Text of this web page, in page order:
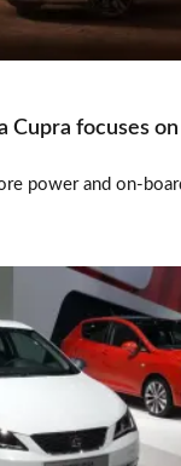
Cupra focuses
power and on-